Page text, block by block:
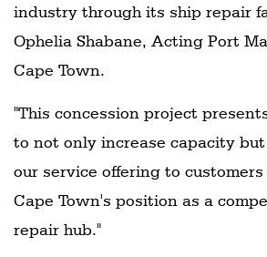
industry through its ship repair
Ophelia Shabane, Acting Port
Cape Town.
"This concession project
to not only increase capacity
our service offering to
Cape Town's position as a
repair hub."